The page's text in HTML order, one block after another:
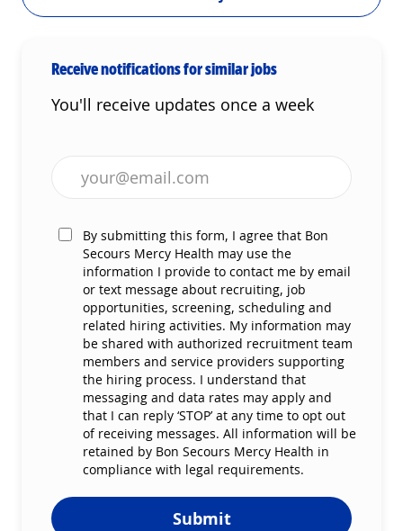
Receive notifications for similar jobs
You'll receive updates once a week
Enter Email address (Required)
By submitting this form, I agree that Bon
Secours Mercy Health may use the
information I provide to contact me by email
or text message about recruiting, job
opportunities, screening, scheduling and
related hiring activities. My information may
be shared with authorized recruitment team
members and service providers supporting
the hiring process. I understand that
messaging and data rates may apply and
that I can reply ‘STOP’ at any time to opt out
of receiving messages. All information will be
retained by Bon Secours Mercy Health in
compliance with legal requirements.
Submit